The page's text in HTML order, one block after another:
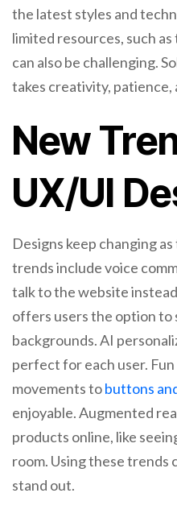
the latest styles and
limited resources, such
can also be challenging.
takes creativity, patience,
New
UX/UI
Designs keep changing
trends include voice
talk to the website
offers users the option
backgrounds. AI
perfect for each user. Fun
movements tobuttons
enjoyable. Augmented
products online, like
room. Using these trends
stand out.